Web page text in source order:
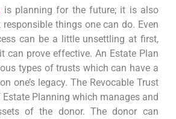
is planning for the future; it is also
things one can do. Even
can be a little unsettling at first,
can prove effective. An Estate Plan
types of trusts which can have a
one’s legacy. The Revocable Trust
Planning which manages and
of the donor. The donor can